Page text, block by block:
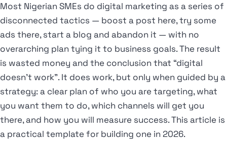
Most Nigerian SMEs do digital marketing as a series of
disconnected tactics — boost a post here, try some
ads there, start a blog and abandon it — with no
overarching plan tying it to business goals. The result
is wasted money and the conclusion that “digital
doesn’t work”. It does work, but only when guided by a
strategy: a clear plan of who you are targeting, what
you want them to do, which channels will get you
there, and how you will measure success. This article is
a practical template for building one in 2026.